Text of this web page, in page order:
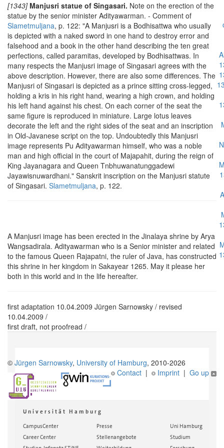
[1343] Manjusri statue of Singasari. Note on the erection of the
statue by the senior minister Adityawarman. - Comment of
Slametmuljana, p. 122: "A Manjusri is a Bodhisattwa who usually
is depicted with a naked sword in one hand to destroy error and
falsehood and a book in the other hand describing the ten great
perfections, called paramitas, developed by Bodhisattwas. In
many respects the Manjusri image of Singasari agrees with the
above description. However, there are also some differences. The
Manjusri of Singasari is depicted as a prince sitting cross-legged,
holding a kris in his right hand, wearing a high crown, and holding
his left hand against his chest. On each corner of the seat the
same figure is reproduced in miniature. Large lotus leaves
decorate the left and the right sides of the seat and an inscription
in Old-Javanese script on the top. Undoubtedly this Manjusri
image represents Pu Adityawarman himself, who was a noble
man and high official in the court of Majapahit, during the reign of
King Jayanagara and Queen Tnbhuwanatunggadewi
Jayawisnuwardhani." Sanskrit inscription on the Manjusri statute
of Singasari. Slametmuljana, p. 122.
A Manjusri image has been erected in the Jinalaya shrine by Arya
Wangsadirala. Adityawarman who is a Senior minister and related
to the famous Queen Rajapatni, the ruler of Java, has constructed
this shrine in her kingdom in Sakayear 1265. May it please her
both in this world and in the life hereafter.
first adaptation 10.04.2009 Jürgen Sarnowsky / revised
10.04.2009 /
first draft, not proofread /
© Jürgen Sarnowsky, University of Hamburg, 2010-2026
Contact | Imprint | Go up